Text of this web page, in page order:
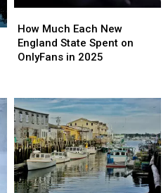
Much
Each
New
Spent
on
OnlyFans
in
2025
How Much Each New
England State Spent on
OnlyFans in 2025
Much
Each
New
Spent
on
OnlyFans
in
2025